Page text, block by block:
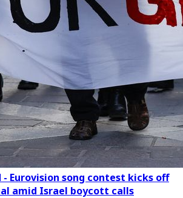
- Eurovision song contest kicks off
amid Israel boycott calls